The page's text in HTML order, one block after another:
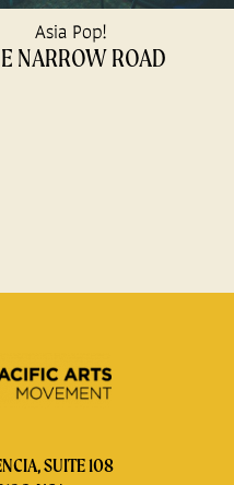
Asia Pop!
NARROW ROAD
SUITE 108